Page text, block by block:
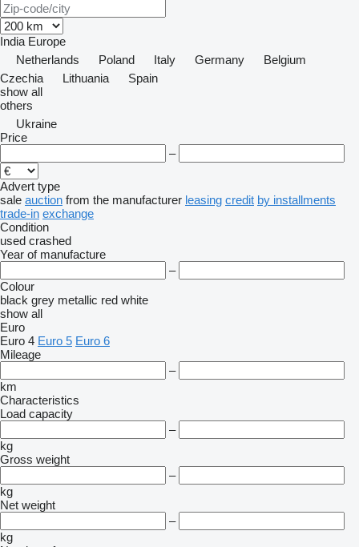
India Europe
Netherlands
Poland Italy Germany
Belgium
Czechia
Lithuania
Spain
show all
others
Ukraine
Price
–
Advert type
sale auction from the manufacturer leasing credit by installments
trade-in exchange
Condition
used crashed
Year of manufacture
–
Colour
black grey metallic red white
show all
Euro
Euro 4 Euro 5 Euro 6
Mileage
–
km
Characteristics
Load capacity
–
kg
Gross weight
–
kg
Net weight
–
kg